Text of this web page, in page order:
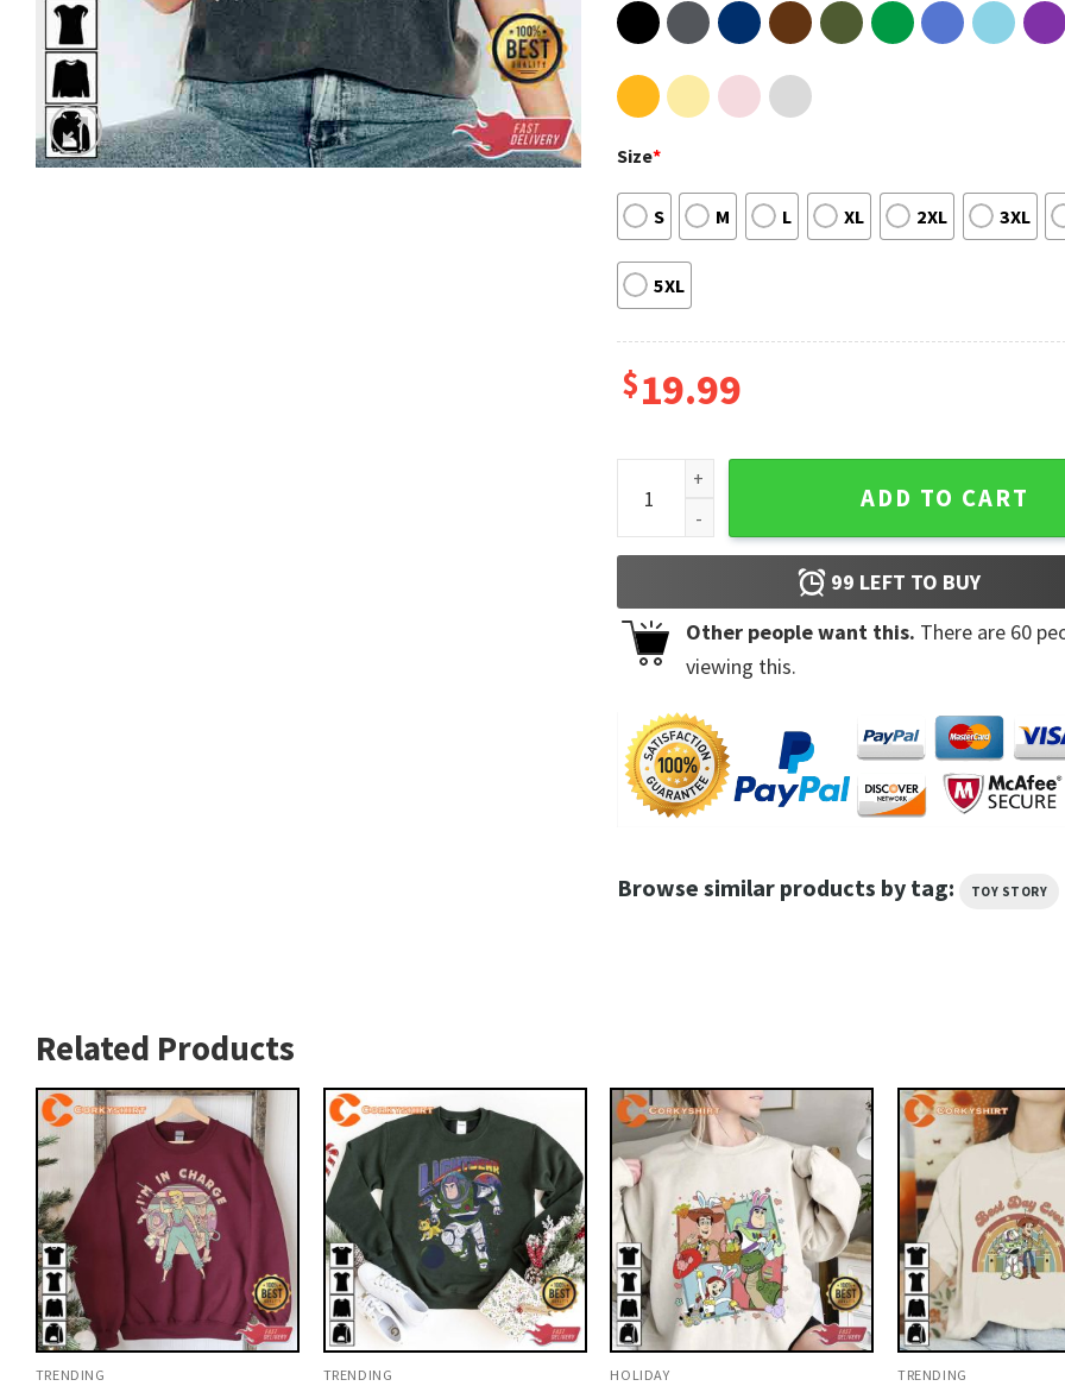
Size*
S M L XL 2XL 3XL
5XL
$19.99
You've Got A Friend In Me Toy Story Shirt Sweatshirt
ADD TO CART
99 LEFT TO BUY
Other people want this. There are 60
viewing this.
Browse similar products by tag: TOY STORY
Related Products
TRENDING TRENDING HOLIDAY TRENDING